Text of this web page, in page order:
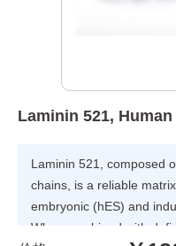
Laminin 521, Human
Laminin 521, composed
chains, is a reliable
embryonic (hES) and
When combined with